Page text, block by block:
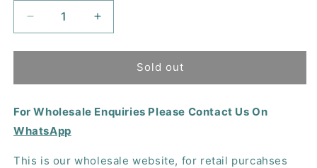
Decrease
quantity
for
Acoustic
LAB
Amps
10000
Watt
Increase
quantity
for
Seeburg
Acoustic
LAB
Watt
Sold out
For Wholesale Enquiries Please Contact Us On
WhatsApp
This is our wholesale website, for retail purcahses